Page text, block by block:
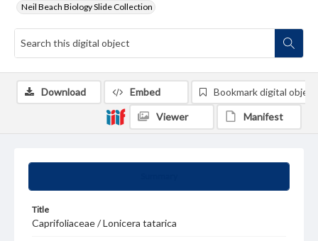
Neil Beach Biology Slide Collection
Title
Caprifoliaceae / Lonicera tatarica
Download Embed Bookmark digital object
Viewer Manifest